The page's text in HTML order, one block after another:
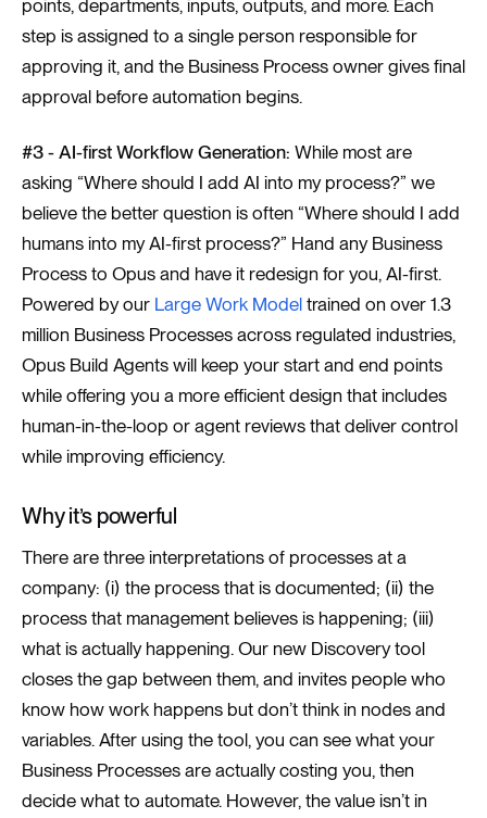
points, departments, inputs, outputs, and more. Each
step is assigned to a single person responsible for
approving it, and the Business Process owner gives final
approval before automation begins.
#3 - AI-first Workflow Generation: While most are
asking “Where should I add AI into my process?” we
believe the better question is often “Where should I add
humans into my AI-first process?” Hand any Business
Process to Opus and have it redesign for you, AI-first.
Powered by our Large Work Model trained on over 1.3
million Business Processes across regulated industries,
Opus Build Agents will keep your start and end points
while offering you a more efficient design that includes
human-in-the-loop or agent reviews that deliver control
while improving efficiency.
Why it’s powerful
There are three interpretations of processes at a
company: (i) the process that is documented; (ii) the
process that management believes is happening; (iii)
what is actually happening. Our new Discovery tool
closes the gap between them, and invites people who
know how work happens but don’t think in nodes and
variables. After using the tool, you can see what your
Business Processes are actually costing you, then
decide what to automate. However, the value isn’t in